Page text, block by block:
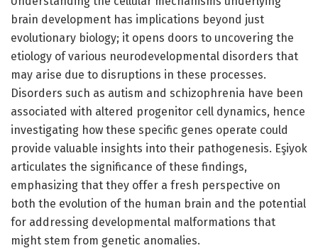
brain development has implications beyond just
evolutionary biology; it opens doors to uncovering the
etiology of various neurodevelopmental disorders that
may arise due to disruptions in these processes.
Disorders such as autism and schizophrenia have been
associated with altered progenitor cell dynamics, hence
investigating how these specific genes operate could
provide valuable insights into their pathogenesis. Eşiyok
articulates the significance of these findings,
emphasizing that they offer a fresh perspective on
both the evolution of the human brain and the potential
for addressing developmental malformations that
might stem from genetic anomalies.